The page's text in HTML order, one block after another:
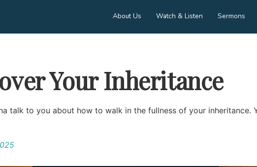
About Us Watch & Listen Sermons
Your Inheritance
talk to you about how to walk in the fullness of your inheritance.